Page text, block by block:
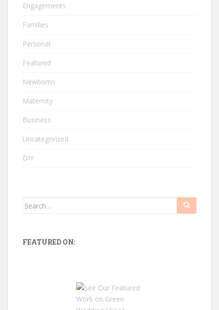
Engagements
Families
Personal
Featured
Newborns
Maternity
Business
Uncategorized
DIY
Search
FEATURED ON: